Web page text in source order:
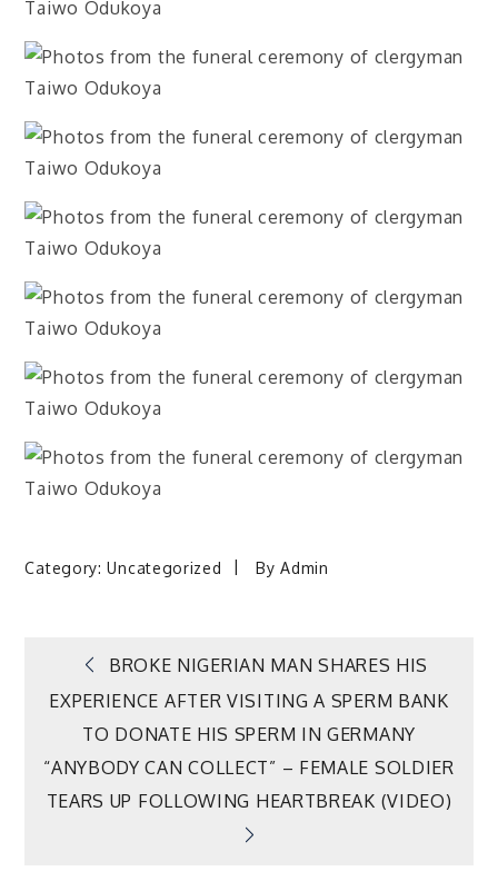
Category:Uncategorized ByAdmin
Post
navigation
BROKE NIGERIAN MAN SHARES HIS
EXPERIENCE AFTER VISITING A SPERM BANK
TO DONATE HIS SPERM IN GERMANY
“ANYBODY CAN COLLECT” – FEMALE SOLDIER
TEARS UP FOLLOWING HEARTBREAK (VIDEO)